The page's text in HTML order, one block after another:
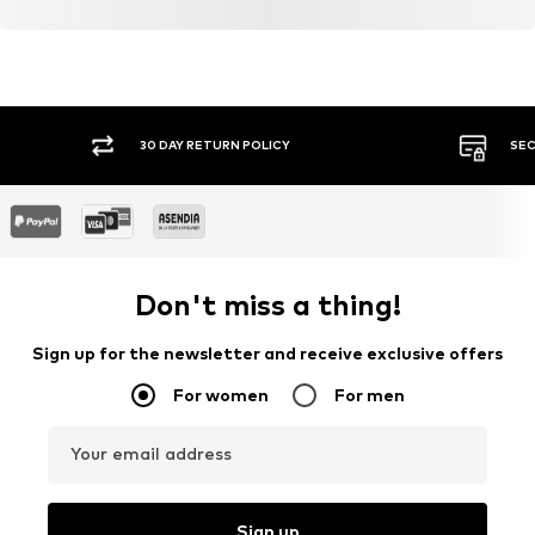
30 DAY RETURN POLICY
Don't miss a thing!
Sign up for the newsletter and receive exclusive offers
For women For men
Your email address
Sign up